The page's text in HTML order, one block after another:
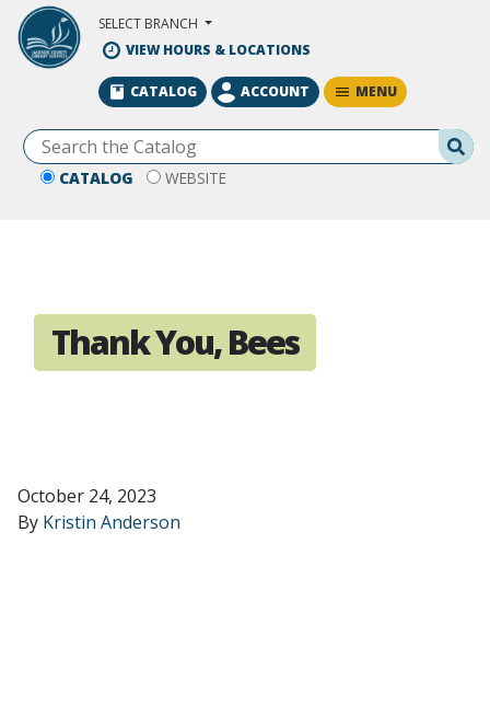
Skip to Main Content
SELECT BRANCH
VIEW HOURS & LOCATIONS
CATALOG WEBSITE
CATALOG ACCOUNT MENU
Thank You, Bees
October 24, 2023
By Kristin Anderson